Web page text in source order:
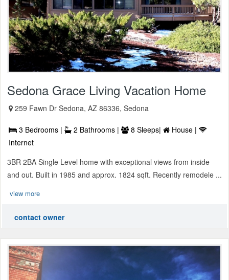
Sedona Grace Living Vacation Home
259 Fawn Dr Sedona, AZ 86336, Sedona
3 Bedrooms | 2 Bathrooms | 8 Sleeps|
House |
Internet
3BR 2BA Single Level home with exceptional views from inside
and out. Built in 1985 and approx. 1824 sqft. Recently remodele ...
view more
contact owner